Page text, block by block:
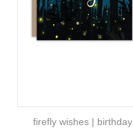
firefly wishes | birthday